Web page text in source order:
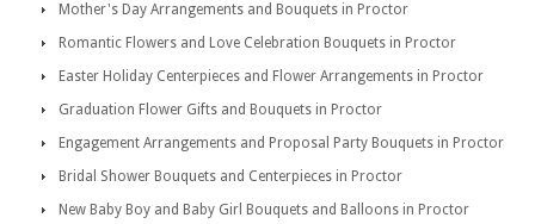
Mother's Day Arrangements and Bouquets in Proctor
Romantic Flowers and Love Celebration Bouquets in Proctor
Easter Holiday Centerpieces and Flower Arrangements in Proctor
Graduation Flower Gifts and Bouquets in Proctor
Engagement Arrangements and Proposal Party Bouquets in Proctor
Bridal Shower Bouquets and Centerpieces in Proctor
New Baby Boy and Baby Girl Bouquets and Balloons in Proctor